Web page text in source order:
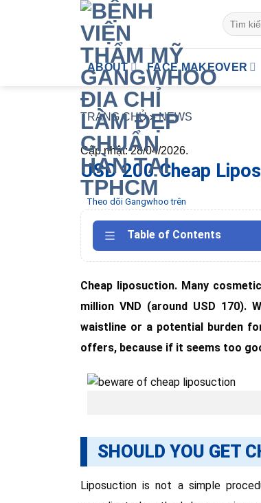
ABOUT FACE MAKEOVER
TRANG CHỦ»NEWS
Cập nhật: 28/04/2026.
USD 200 Cheap
Theo dõi Gangwhoo trên
Table of Contents
Cheap liposuction. Many
million VND (around USD
waistline or a potential burden
offers, because if it seems too
SHOULD YOU GET
Liposuction is not a simple